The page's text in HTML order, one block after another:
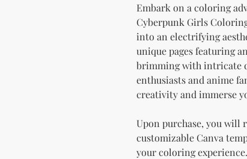
Embark on a coloring
Cyberpunk Girls
into an electrifying
unique pages featuring
brimming with intricate
enthusiasts and anime
creativity and immerse
Upon purchase, you will
customizable Canva
your coloring